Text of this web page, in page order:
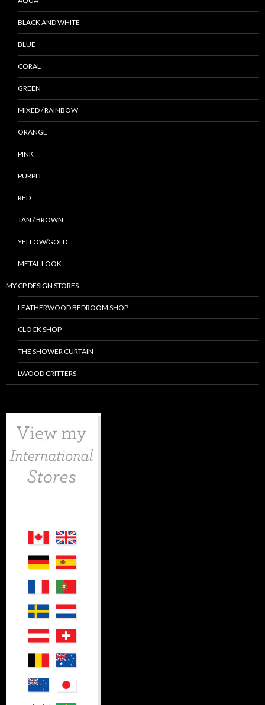
BLACK AND WHITE
BLUE
CORAL
GREEN
MIXED / RAINBOW
ORANGE
PINK
PURPLE
RED
TAN / BROWN
YELLOW/GOLD
METAL LOOK
MY CP DESIGN STORES
LEATHERWOOD BEDROOM SHOP
CLOCK SHOP
THE SHOWER CURTAIN
LWOOD CRITTERS